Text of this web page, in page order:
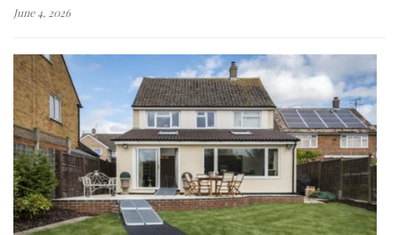
June 4, 2026